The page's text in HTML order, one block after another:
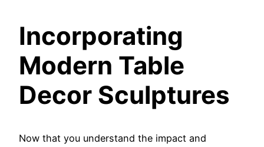
Incorporating
Modern Table
Decor Sculptures
Now that you understand the impact and